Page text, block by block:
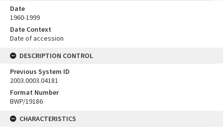
Date
1960-1999
Date Context
Date of accession
DESCRIPTION CONTROL
Previous System ID
2003.0003.04181
Format Number
BWP/19186
CHARACTERISTICS